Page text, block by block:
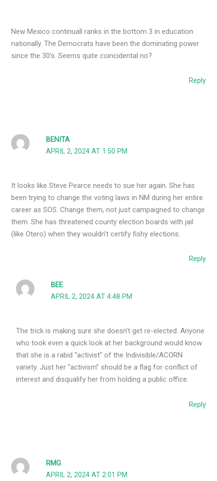
New Mexico continuall ranks in the bottom 3 in education
nationally. The Democrats have been the dominating power
since the 30’s. Seems quite coincidental no?
Reply
BENITA
APRIL 2, 2024 AT 1:50 PM
It looks like Steve Pearce needs to sue her again. She has
been trying to change the voting laws in NM during her entire
career as SOS. Change them, not just campaigned to change
them. She has threatened county election boards with jail
(like Otero) when they wouldn’t certify fishy elections.
Reply
BEE
APRIL 2, 2024 AT 4:48 PM
The trick is making sure she doesn’t get re-elected. Anyone
who took even a quick look at her background would know
that she is a rabid “activist” of the Indivisible/ACORN
variety. Just her “activism” should be a flag for conflict of
interest and disqualify her from holding a public office.
Reply
RMG
APRIL 2, 2024 AT 2:01 PM